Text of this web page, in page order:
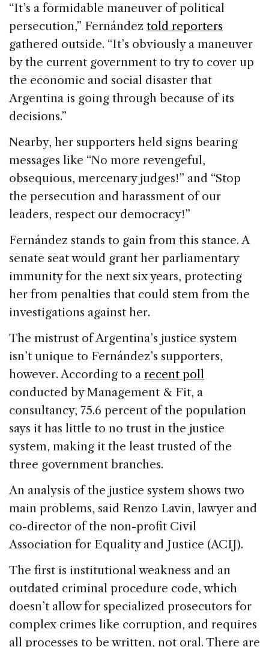
“It’s a formidable maneuver of political
persecution,” Fernández told reporters
gathered outside. “It’s obviously a maneuver
by the current government to try to cover up
the economic and social disaster that
Argentina is going through because of its
decisions.”
Nearby, her supporters held signs bearing
messages like “No more revengeful,
obsequious, mercenary judges!” and “Stop
the persecution and harassment of our
leaders, respect our democracy!”
Fernández stands to gain from this stance. A
senate seat would grant her parliamentary
immunity for the next six years, protecting
her from penalties that could stem from the
investigations against her.
The mistrust of Argentina’s justice system
isn’t unique to Fernández’s supporters,
however. According to a recent poll
conducted by Management & Fit, a
consultancy, 75.6 percent of the population
says it has little to no trust in the justice
system, making it the least trusted of the
three government branches.
An analysis of the justice system shows two
main problems, said Renzo Lavin, lawyer and
co-director of the non-profit Civil
Association for Equality and Justice (ACIJ).
The first is institutional weakness and an
outdated criminal procedure code, which
doesn’t allow for specialized prosecutors for
complex crimes like corruption, and requires
all processes to be written, not oral. There are